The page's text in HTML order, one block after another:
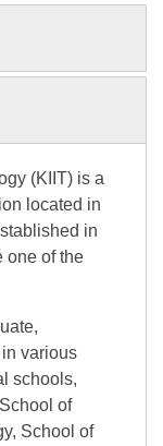
(KIIT) is a
located in
in
one of the
various
schools,
of
School of